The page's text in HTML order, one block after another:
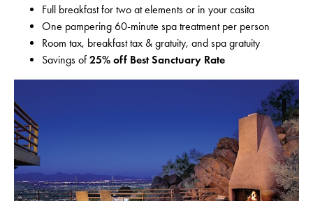
Full breakfast for two at elements or in your casita
One pampering 60-minute spa treatment per person
Room tax, breakfast tax & gratuity, and spa gratuity
Savings of 25% off Best Sanctuary Rate